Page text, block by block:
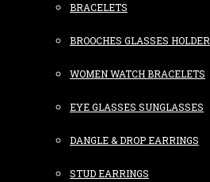
BRACELETS
BROOCHES GLASSES HOLDER
WOMEN WATCH BRACELETS
EYE GLASSES SUNGLASSES
DANGLE & DROP EARRINGS
STUD EARRINGS